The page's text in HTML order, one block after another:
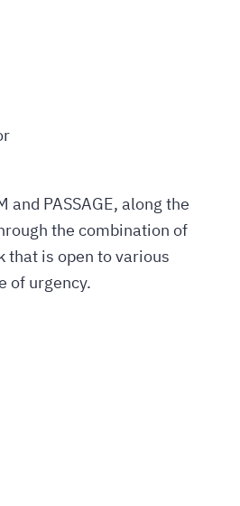
PASSAGE, along the
the combination of
is open to various
of urgency.